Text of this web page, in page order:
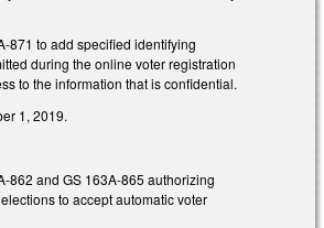
871 to add specified identifying
during the online voter registration
to the information that is confidential.
1, 2019.
862 and GS 163A-865 authorizing
to accept automatic voter